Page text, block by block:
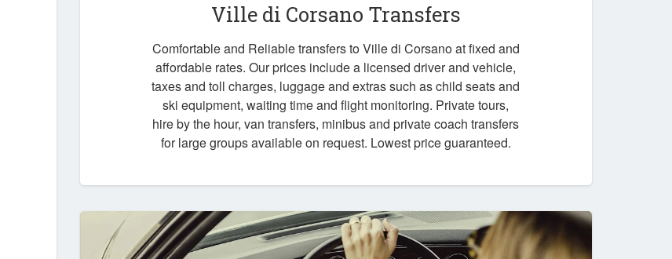
Ville di Corsano Transfers
Comfortable and Reliable transfers to Ville di Corsano at fixed and
affordable rates. Our prices include a licensed driver and vehicle,
taxes and toll charges, luggage and extras such as child seats and
ski equipment, waiting time and flight monitoring. Private tours,
hire by the hour, van transfers, minibus and private coach transfers
for large groups available on request. Lowest price guaranteed.